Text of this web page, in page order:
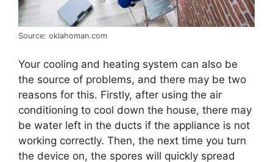
Source: oklahoman.com
Your cooling and heating system can also be
the source of problems, and there may be two
reasons for this. Firstly, after using the air
conditioning to cool down the house, there may
be water left in the ducts if the appliance is not
working correctly. Then, the next time you turn
the device on, the spores will quickly spread